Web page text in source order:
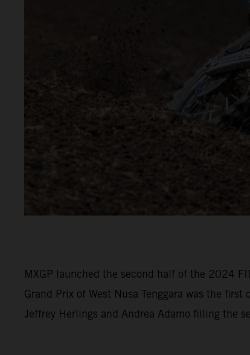
MXGP launched the second half of the 2024
Grand Prix of West Nusa Tenggara was the
Jeffrey Herlings and Andrea Adamo filling the